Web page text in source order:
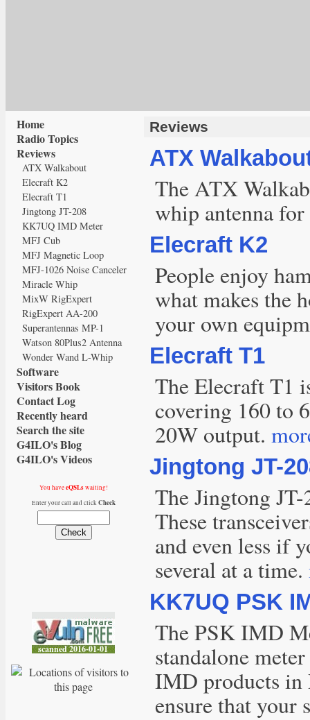
Reviews
ATX
The ATX
whip antenna
Elecraft K2
People enjoy
what makes the
your own
Elecraft T1
The Elecraft T1
covering 160 to
20W output.
Jingtong JT-
The Jingtong
These
and even less if
several at a time.
KK7UQ PSK
The PSK IMD
standalone
IMD products in
ensure that your
Home
Radio Topics
Reviews
ATX Walkabout
Elecraft K2
Elecraft T1
Jingtong JT-208
KK7UQ IMD Meter
MFJ Cub
MFJ Magnetic Loop
MFJ-1026 Noise Canceler
Miracle Whip
MixW RigExpert
RigExpert AA-200
Superantennas MP-1
Watson 80Plus2 Antenna
Wonder Wand L-Whip
Software
Visitors Book
Contact Log
Recently heard
Search the site
G4ILO's Blog
G4ILO's Videos
You haveeQSLswaiting!
Enter your call and click Check